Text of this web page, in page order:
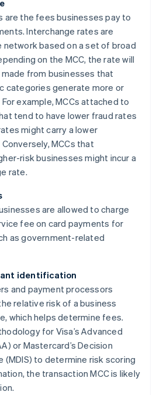
are the fees businesses pay to
Interchange rates are
network based on a set of broad
on the MCC, the rate will
from businesses that
categories generate more or
example, MCCs attached to
tend to have lower fraud rates
might carry a lower
MCCs that
risk businesses might incur a
rate.
are allowed to charge
fee on card payments for
as government-related
identification
and payment processors
relative risk of a business
which helps determine fees.
for Visa’s Advanced
or Mastercard’s Decision
(MDIS) to determine risk scoring
the transaction MCC is likely